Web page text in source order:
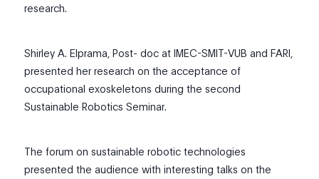
research.
Shirley A. Elprama, Post- doc at IMEC-SMIT-VUB and FARI,
presented her research on the acceptance of
occupational exoskeletons during the second
Sustainable Robotics Seminar.
The forum on sustainable robotic technologies
presented the audience with interesting talks on the